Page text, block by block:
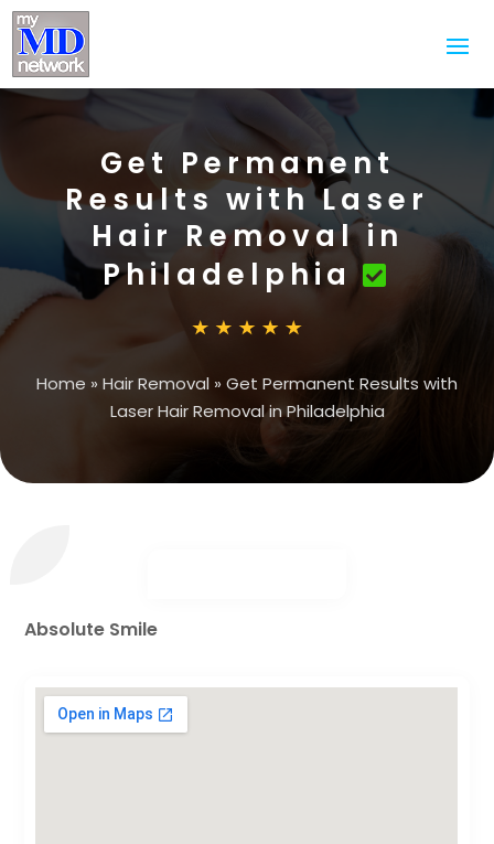
Get Permanent
Results with Laser
Hair Removal in
Philadelphia
Home » Hair Removal » Get Permanent Results with
Laser Hair Removal in Philadelphia
Absolute Smile